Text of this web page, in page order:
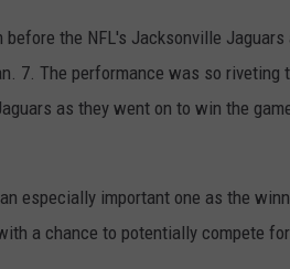
the NFL's Jacksonville Jaguars
7. The performance was so riveting
as they went on to win the
especially important one as the
a chance to potentially compete